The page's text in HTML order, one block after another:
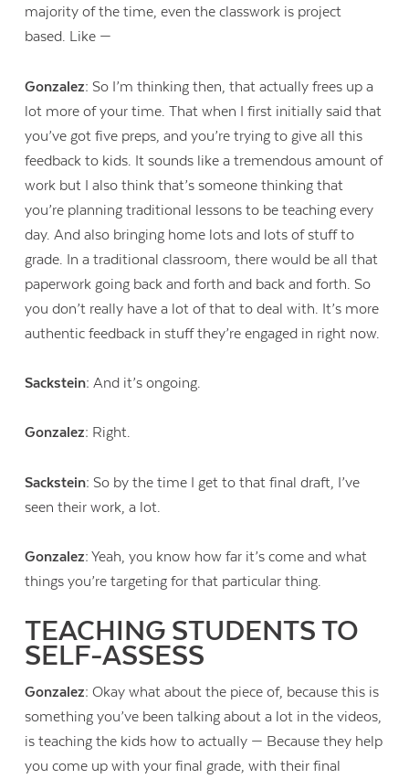
majority of the time, even the classwork is project
based. Like —
Gonzalez: So I’m thinking then, that actually frees up a
lot more of your time. That when I first initially said that
you’ve got five preps, and you’re trying to give all this
feedback to kids. It sounds like a tremendous amount of
work but I also think that’s someone thinking that
you’re planning traditional lessons to be teaching every
day. And also bringing home lots and lots of stuff to
grade. In a traditional classroom, there would be all that
paperwork going back and forth and back and forth. So
you don’t really have a lot of that to deal with. It’s more
authentic feedback in stuff they’re engaged in right now.
Sackstein: And it’s ongoing.
Gonzalez: Right.
Sackstein: So by the time I get to that final draft, I’ve
seen their work, a lot.
Gonzalez: Yeah, you know how far it’s come and what
things you’re targeting for that particular thing.
TEACHING STUDENTS TO
SELF-ASSESS
Gonzalez: Okay what about the piece of, because this is
something you’ve been talking about a lot in the videos,
is teaching the kids how to actually — Because they help
you come up with your final grade, with their final